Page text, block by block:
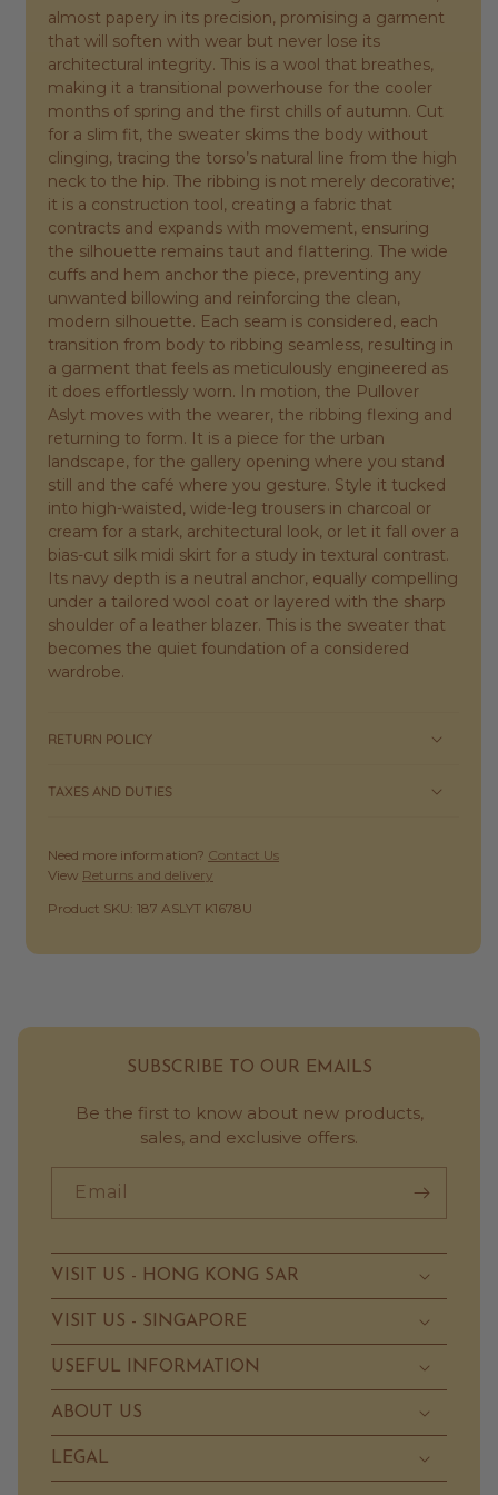
almost papery in its precision, promising a garment
that will soften with wear but never lose its
architectural integrity. This is a wool that breathes,
making it a transitional powerhouse for the cooler
months of spring and the first chills of autumn. Cut
for a slim fit, the sweater skims the body without
clinging, tracing the torso’s natural line from the high
neck to the hip. The ribbing is not merely decorative;
it is a construction tool, creating a fabric that
contracts and expands with movement, ensuring
the silhouette remains taut and flattering. The wide
cuffs and hem anchor the piece, preventing any
unwanted billowing and reinforcing the clean,
modern silhouette. Each seam is considered, each
transition from body to ribbing seamless, resulting in
a garment that feels as meticulously engineered as
it does effortlessly worn. In motion, the Pullover
Aslyt moves with the wearer, the ribbing flexing and
returning to form. It is a piece for the urban
landscape, for the gallery opening where you stand
still and the café where you gesture. Style it tucked
into high-waisted, wide-leg trousers in charcoal or
cream for a stark, architectural look, or let it fall over a
bias-cut silk midi skirt for a study in textural contrast.
Its navy depth is a neutral anchor, equally compelling
under a tailored wool coat or layered with the sharp
shoulder of a leather blazer. This is the sweater that
becomes the quiet foundation of a considered
wardrobe.
RETURN POLICY
TAXES AND DUTIES
Need more information? Contact Us
View Returns and delivery
SKU:
Product SKU: 187 ASLYT K1678U
SUBSCRIBE TO OUR EMAILS
Be the first to know about new products,
sales, and exclusive offers.
Email
VISIT US - HONG KONG SAR
VISIT US - SINGAPORE
USEFUL INFORMATION
ABOUT US
LEGAL